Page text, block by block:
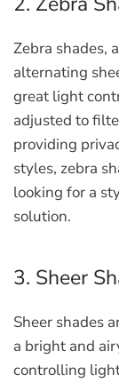
Zebra shades,
alternating
great light
adjusted to
providing
styles, zebra
looking for a
solution.
3. Sheer
Sheer shades
a bright and
controlling